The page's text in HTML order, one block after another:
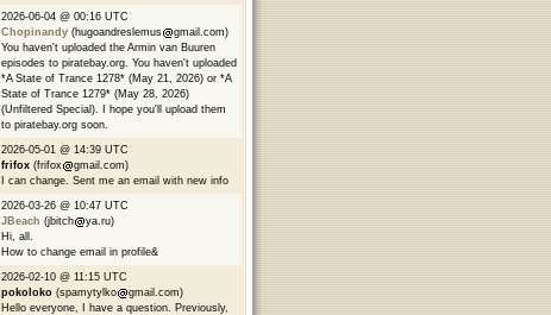
2026-06-04 @ 00:16 UTC
Chopinandy (hugoandreslemus
gmail.com)
You haven't uploaded the Armin van Buuren
episodes to piratebay.org. You haven't uploaded
*A State of Trance 1278* (May 21, 2026) or *A
State of Trance 1279* (May 28, 2026)
(Unfiltered Special). I hope you'll upload them
to piratebay.org soon.
2026-05-01 @ 14:39 UTC
frifox (frifox
gmail.com)
I can change. Sent me an email with new info
2026-03-26 @ 10:47 UTC
JBeach (jbitch
ya.ru)
Hi, all.
How to change email in profile&
2026-02-10 @ 11:15 UTC
pokoloko (spamytylko
gmail.com)
Hello everyone, I have a question. Previously,